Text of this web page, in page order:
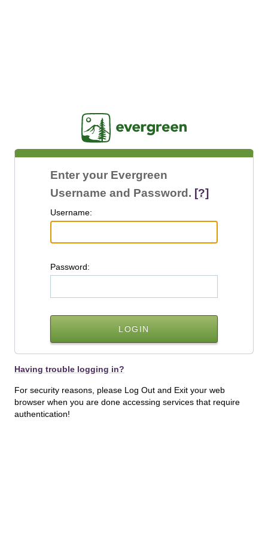
Enter your Evergreen
Username and Password. [?]
Username:
Password:
Having trouble logging in?
For security reasons, please Log Out and Exit your web
browser when you are done accessing services that require
authentication!